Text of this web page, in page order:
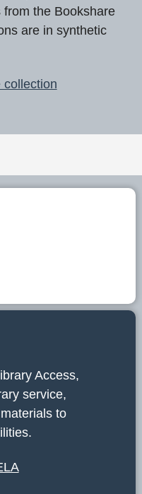
the Bookshare
are in synthetic
collection
Access,
service,
to